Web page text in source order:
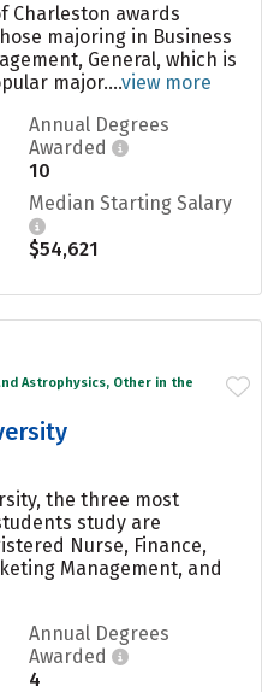
Charleston awards
majoring in Business
General, which is
major....view more
Annual Degrees
Awarded
10
Median Starting Salary
$54,621
Astrophysics, Other in the
the three most
study are
Nurse, Finance,
Management, and
Annual Degrees
Awarded
4